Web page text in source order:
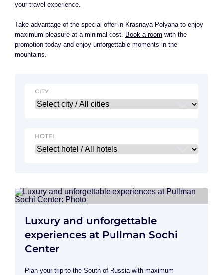
your travel experience.
Take advantage of the special offer in Krasnaya Polyana to enjoy
maximum pleasure at a minimal cost.
Book a room with the
promotion today and enjoy unforgettable moments in the
mountains.
CITY
HOTEL
Luxury and unforgettable
experiences at Pullman Sochi
Center
Plan your trip to the South of Russia with maximum